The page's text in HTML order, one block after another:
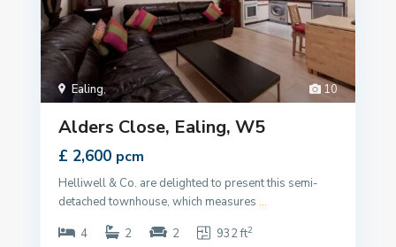
10
Ealing,
Alders Close, Ealing, W5
£ 2,600 pcm
Helliwell & Co. are delighted to present this semi-
detached townhouse, which measures ...
4
2 2 932 ft2